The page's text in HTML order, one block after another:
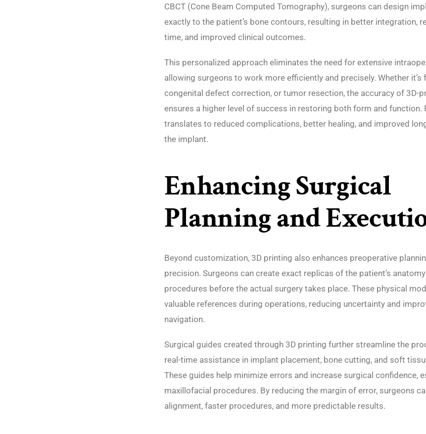
CBCT (Cone Beam Computed Tomography), surgeons can design
exactly to the patient’s bone contours, resulting in better integration,
time, and improved clinical outcomes.
This personalized approach eliminates the need for extensive
allowing surgeons to work more efficiently and precisely. Whether it’s
congenital defect correction, or tumor resection, the accuracy of 3D-
ensures a higher level of success in restoring both form and function.
translates to reduced complications, better healing, and improved
the implant.
Enhancing Surgical
Planning and
Beyond customization, 3D printing also enhances preoperative
precision. Surgeons can create exact replicas of the patient’s
procedures before the actual surgery takes place. These physical
valuable references during operations, reducing uncertainty and
navigation.
Surgical guides created through 3D printing further streamline the
real-time assistance in implant placement, bone cutting, and soft
These guides help minimize errors and increase surgical confidence,
maxillofacial procedures. By reducing the margin of error, surgeons
alignment, faster procedures, and more predictable results.